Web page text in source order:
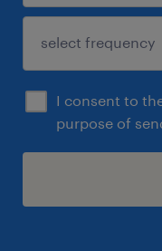
I consent to
purpose of